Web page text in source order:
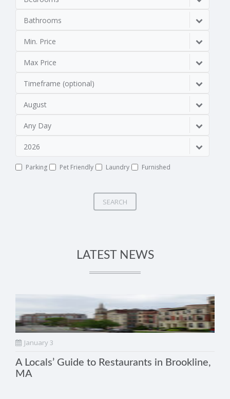
Bathrooms
Min. Price
Max Price
Timeframe (optional)
August
Any Day
2026
Parking Pet Friendly Laundry Furnished
SEARCH
LATEST NEWS
January 3
A Locals’ Guide to Restaurants in Brookline,
MA